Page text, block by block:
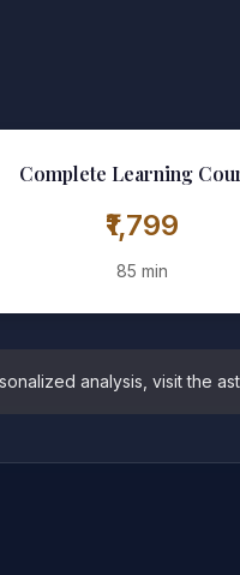
Complete Learning
₹1,799
85 min
analysis, visit the